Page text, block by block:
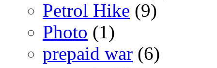
Petrol Hike (9)
Photo (1)
prepaid war (6)